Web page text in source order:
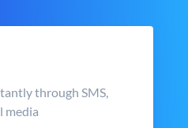
through SMS,
media